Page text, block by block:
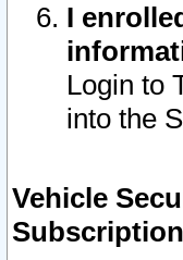
I
Login to
into the
Vehicle
Subscription